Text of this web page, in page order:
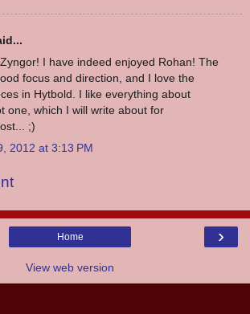
I have indeed enjoyed Rohan! The
focus and direction, and I love the
in Hytbold. I like everything about
one, which I will write about for
;)
2012 at 3:13 PM
›
Home
View web version